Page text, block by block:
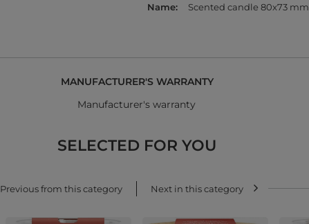
Name Scented candle 80x73 mm
MANUFACTURER'S WARRANTY
Manufacturer's warranty
SELECTED FOR YOU
Previous from this category Next in this category